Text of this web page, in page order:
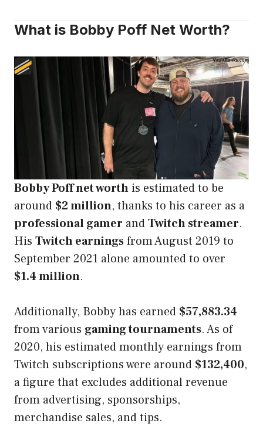
What is Bobby Poff Net Worth?
Bobby Poff net worth is estimated to be
around $2 million, thanks to his career as a
professional gamer andTwitch streamer.
His Twitch earningsfrom August 2019 to
September 2021 alone amounted to over
$1.4 million.
Additionally, Bobby has earned $57,883.34
from various gaming tournaments. As of
2020, his estimated monthly earnings from
Twitch subscriptions were around $132,400,
a figure that excludes additional revenue
from advertising, sponsorships,
merchandise sales, and tips.